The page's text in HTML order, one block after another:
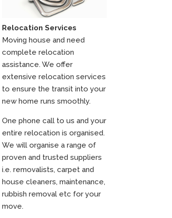
Relocation Services
Moving house and need
complete relocation
assistance. We offer
extensive relocation services
to ensure the transit into your
new home runs smoothly.
One phone call to us and your
entire relocation is organised.
We will organise a range of
proven and trusted suppliers
i.e. removalists, carpet and
house cleaners, maintenance,
rubbish removal etc for your
move.